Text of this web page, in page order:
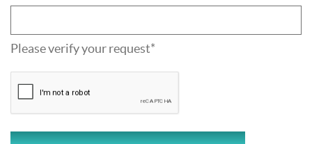
Please verify your request*